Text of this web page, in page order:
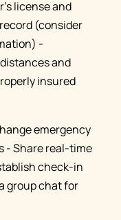
license and
(consider
-
and
insured
emergency
- Share real-time
check-in
group chat for